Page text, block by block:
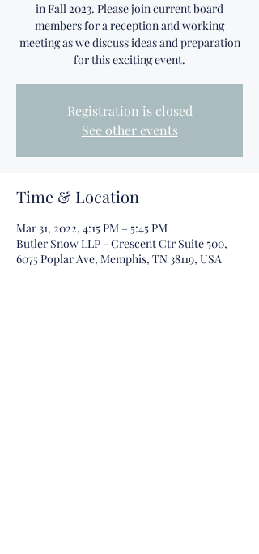
in Fall 2023. Please join current board
members for a reception and working
meeting as we discuss ideas and preparation
for this exciting event.
Registration is closed
See other events
Time & Location
Mar 31, 2022, 4:15 PM – 5:45 PM
Butler Snow LLP - Crescent Ctr Suite 500,
6075 Poplar Ave, Memphis, TN 38119, USA